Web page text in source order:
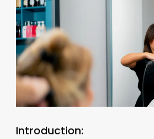
Introduction: